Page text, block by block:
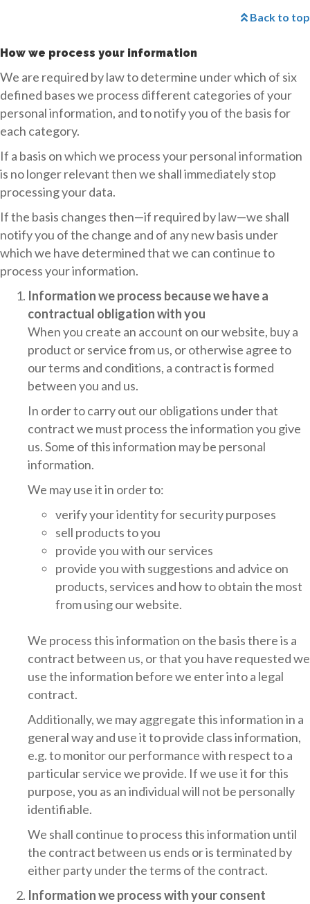
Back to top
How we process your information
We are required by law to determine under which of six
defined bases we process different categories of your
personal information, and to notify you of the basis for
each category.
If a basis on which we process your personal information
is no longer relevant then we shall immediately stop
processing your data.
If the basis changes then—if required by law—we shall
notify you of the change and of any new basis under
which we have determined that we can continue to
process your information.
Information we process because we have a
contractual obligation with you
When you create an account on our website, buy a
product or service from us, or otherwise agree to
our terms and conditions, a contract is formed
between you and us.
In order to carry out our obligations under that
contract we must process the information you give
us. Some of this information may be personal
information.
We may use it in order to:
verify your identity for security purposes
sell products to you
provide you with our services
provide you with suggestions and advice on
products, services and how to obtain the most
from using our website.
We process this information on the basis there is a
contract between us, or that you have requested we
use the information before we enter into a legal
contract.
Additionally, we may aggregate this information in a
general way and use it to provide class information,
e.g. to monitor our performance with respect to a
particular service we provide. If we use it for this
purpose, you as an individual will not be personally
identifiable.
We shall continue to process this information until
the contract between us ends or is terminated by
either party under the terms of the contract.
Information we process with your consent